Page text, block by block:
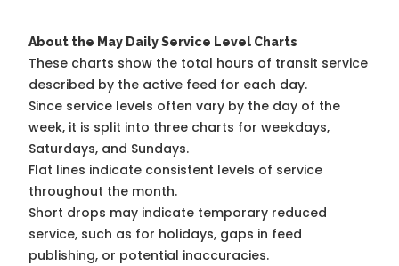
About the May Daily Service Level Charts
These charts show the total hours of transit service
described by the active feed for each day.
Since service levels often vary by the day of the
week, it is split into three charts for weekdays,
Saturdays, and Sundays.
Flat lines indicate consistent levels of service
throughout the month.
Short drops may indicate temporary reduced
service, such as for holidays, gaps in feed
publishing, or potential inaccuracies.